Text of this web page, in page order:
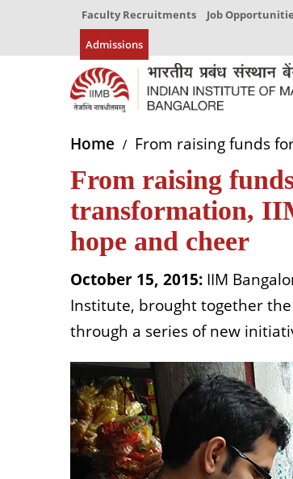
Faculty Recruitments Job
Admissions
Home From raising funds
From raising
transformation,
hope and cheer
October 15, 2015: IIM
Institute, brought together
through a series of new